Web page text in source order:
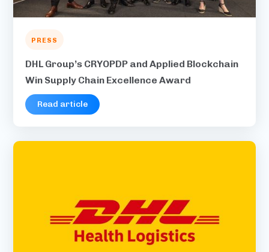
PRESS
DHL Group’s CRYOPDP and Applied Blockchain
Win Supply Chain Excellence Award
Read article